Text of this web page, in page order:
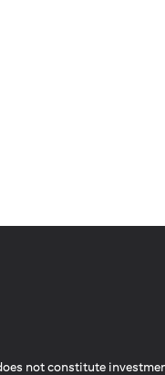
in a new tab)
not constitute